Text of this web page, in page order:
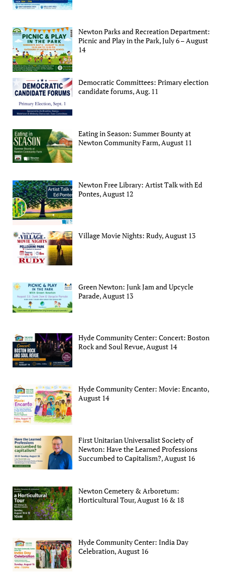
Newton Parks and Recreation Department:
Picnic and Play in the Park, July 6 – August
14
Democratic Committees: Primary election
candidate forums, Aug. 11
Eating in Season: Summer Bounty at
Newton Community Farm, August 11
Newton Free Library: Artist Talk with Ed
Pontes, August 12
Village Movie Nights: Rudy, August 13
Green Newton: Junk Jam and Upcycle
Parade, August 13
Hyde Community Center: Concert: Boston
Rock and Soul Revue, August 14
Hyde Community Center: Movie: Encanto,
August 14
First Unitarian Universalist Society of
Newton: Have the Learned Professions
Succumbed to Capitalism?, August 16
Newton Cemetery & Arboretum:
Horticultural Tour, August 16 & 18
Hyde Community Center: India Day
Celebration, August 16